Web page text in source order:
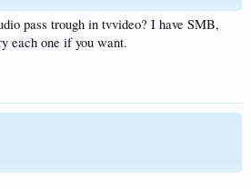
pass trough in tvvideo? I have SMB,
each one if you want.